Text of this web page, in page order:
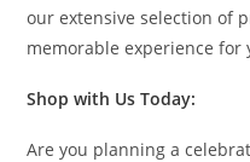
our extensive selection of
memorable experience for
Shop with Us Today:
Are you planning a